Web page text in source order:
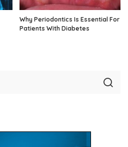
Why Periodontics Is Essential For
Patients With Diabetes